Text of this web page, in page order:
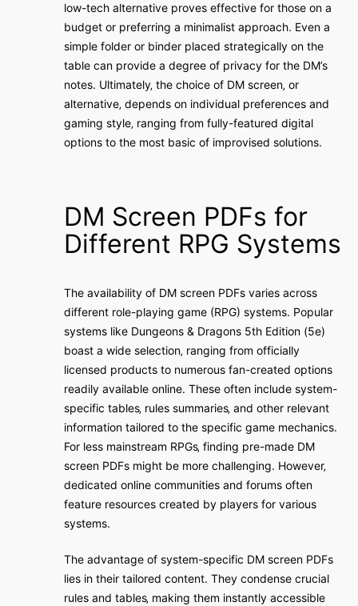
low-tech alternative proves effective for those on a
budget or preferring a minimalist approach. Even a
simple folder or binder placed strategically on the
table can provide a degree of privacy for the DM’s
notes. Ultimately‚ the choice of DM screen‚ or
alternative‚ depends on individual preferences and
gaming style‚ ranging from fully-featured digital
options to the most basic of improvised solutions.
DM Screen PDFs for
Different RPG Systems
The availability of DM screen PDFs varies across
different role-playing game (RPG) systems. Popular
systems like Dungeons & Dragons 5th Edition (5e)
boast a wide selection‚ ranging from officially
licensed products to numerous fan-created options
readily available online. These often include system-
specific tables‚ rules summaries‚ and other relevant
information tailored to the specific game mechanics.
For less mainstream RPGs‚ finding pre-made DM
screen PDFs might be more challenging. However‚
dedicated online communities and forums often
feature resources created by players for various
systems.
The advantage of system-specific DM screen PDFs
lies in their tailored content. They condense crucial
rules and tables‚ making them instantly accessible